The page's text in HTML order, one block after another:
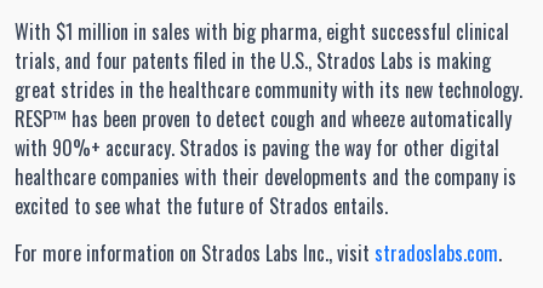
With $1 million in sales with big pharma, eight successful clinical
trials, and four patents filed in the U.S., Strados Labs is making
great strides in the healthcare community with its new technology.
RESP™ has been proven to detect cough and wheeze automatically
with 90%+ accuracy. Strados is paving the way for other digital
healthcare companies with their developments and the company is
excited to see what the future of Strados entails.
For more information on Strados Labs Inc., visit stradoslabs.com.